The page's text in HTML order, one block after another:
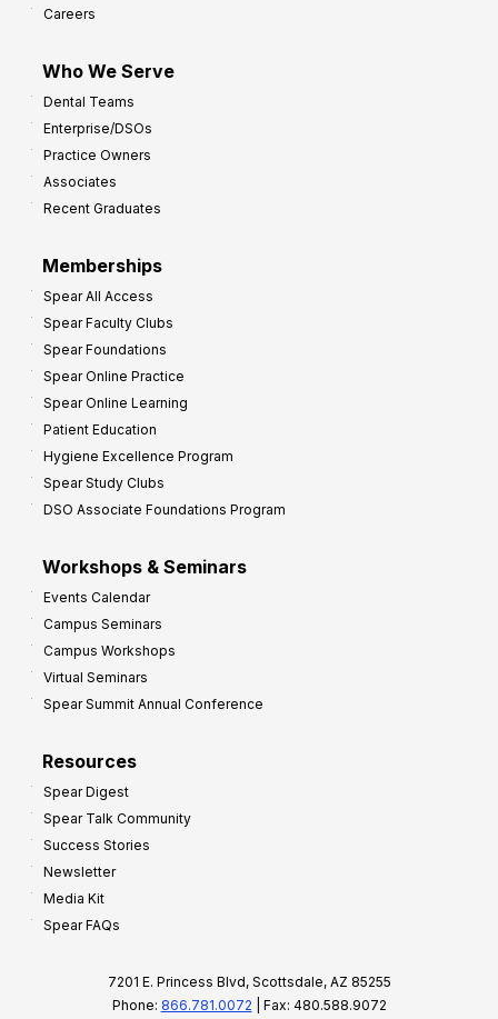
Careers
Who We Serve
Dental Teams
Enterprise/DSOs
Practice Owners
Associates
Recent Graduates
Memberships
Spear All Access
Spear Faculty Clubs
Spear Foundations
Spear Online Practice
Spear Online Learning
Patient Education
Hygiene Excellence Program
Spear Study Clubs
DSO Associate Foundations Program
Workshops & Seminars
Events Calendar
Campus Seminars
Campus Workshops
Virtual Seminars
Spear Summit Annual Conference
Resources
Spear Digest
Spear Talk Community
Success Stories
Newsletter
Media Kit
Spear FAQs
7201 E. Princess Blvd, Scottsdale, AZ 85255
Phone: 866.781.0072 | Fax: 480.588.9072